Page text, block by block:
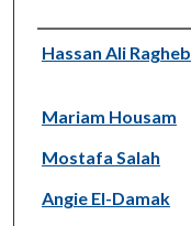
Authors
Hassan Ali Ragheb
Mariam Housam
Mostafa Salah
Angie El-Damak